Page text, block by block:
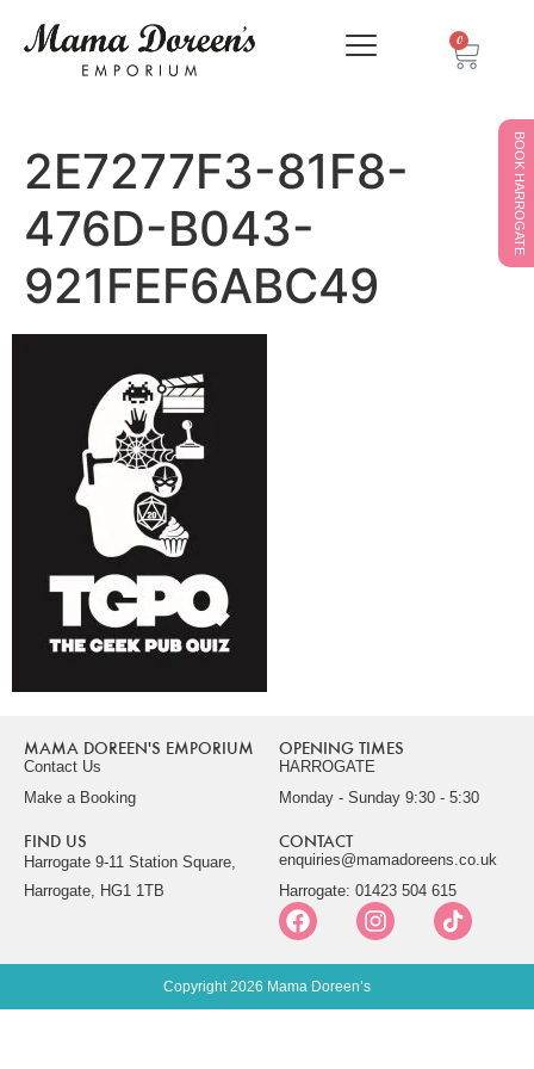
0
BOOK HARROGATE
2E7277F3-81F8-
476D-B043-
921FEF6ABC49
MAMA DOREEN'S EMPORIUM
Contact Us
Make a Booking
OPENING TIMES
HARROGATE
Monday - Sunday 9:30 - 5:30
FIND US
Harrogate 9-11 Station Square,
Harrogate, HG1 1TB
CONTACT
enquiries@mamadoreens.co.uk
Harrogate: 01423 504 615
Copyright 2026 Mama Doreen’s